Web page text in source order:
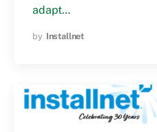
adapt…
by Installnet